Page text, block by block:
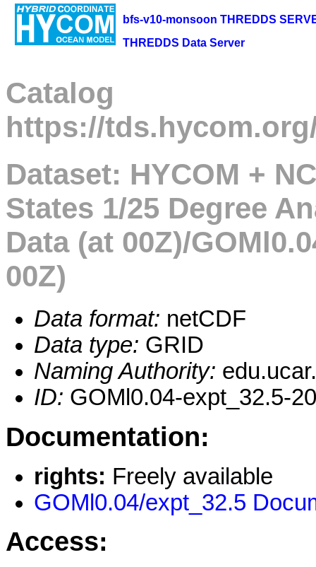
bfs-v10-monsoon THREDDS
THREDDS Data Server
Catalog
https://
Dataset: HYCOM +
States 1/25 Degree
Data (at 00Z)/
00Z)
Data format: netCDF
Data type: GRID
Naming Authority:
ID: GOMl0.04-expt_32.5-
Documentation:
rights: Freely available
GOMl0.04/expt_32.5
Access: